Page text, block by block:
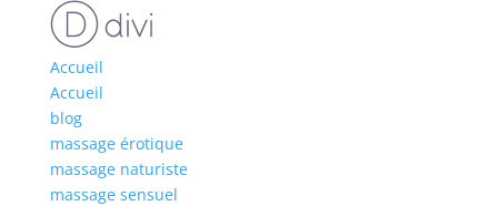
Accueil
Accueil
blog
massage érotique
massage naturiste
massage sensuel